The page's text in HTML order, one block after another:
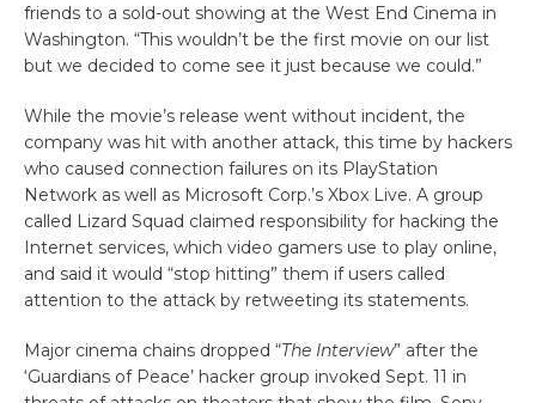
friends to a sold-out showing at the West End Cinema in
Washington. “This wouldn’t be the first movie on our list
but we decided to come see it just because we could.”
While the movie’s release went without incident, the
company was hit with another attack, this time by hackers
who caused connection failures on its PlayStation
Network as well as Microsoft Corp.’s Xbox Live. A group
called Lizard Squad claimed responsibility for hacking the
Internet services, which video gamers use to play online,
and said it would “stop hitting” them if users called
attention to the attack by retweeting its statements.
Major cinema chains dropped “The Interview” after the
‘Guardians of Peace’ hacker group invoked Sept. 11 in